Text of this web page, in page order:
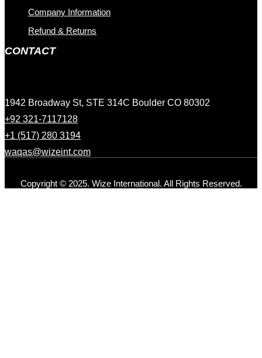
Company Information
Refund & Returns
CONTACT
1942 Broadway St, STE 314C Boulder CO 80302
+92 321-7117128
+1 (517) 280 3194
waqas@wizeint.com
Copyright © 2025. Wize International. All Rights Reserved.